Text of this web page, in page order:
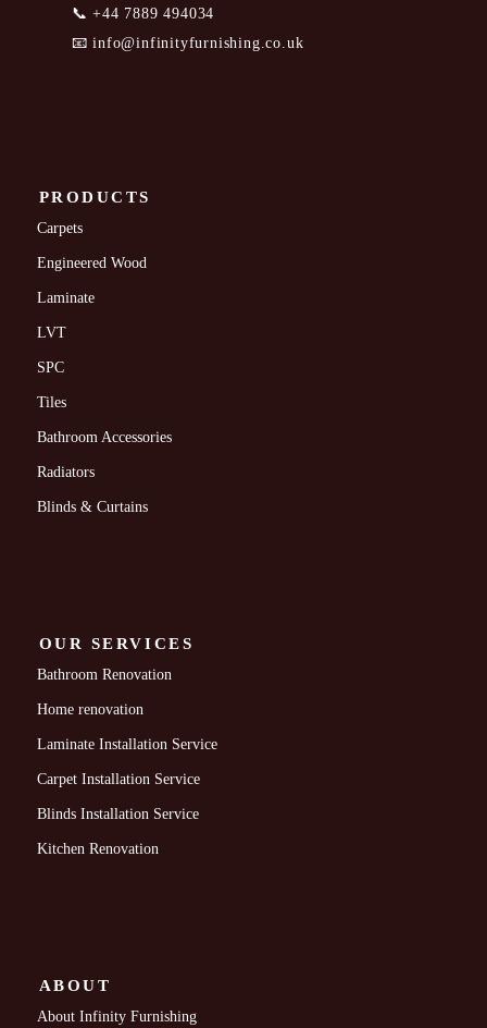
📞+44 7889 494034
📧info@infinityfurnishing.co.uk
PRODUCTS
Carpets
Engineered Wood
Laminate
LVT
SPC
Tiles
Bathroom Accessories
Radiators
Blinds & Curtains
OUR SERVICES
Bathroom Renovation
Home renovation
Laminate Installation Service
Carpet Installation Service
Blinds Installation Service
Kitchen Renovation
ABOUT
About Infinity Furnishing